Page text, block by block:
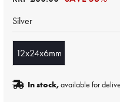
Silver
12x24x6mm
In stock,available for